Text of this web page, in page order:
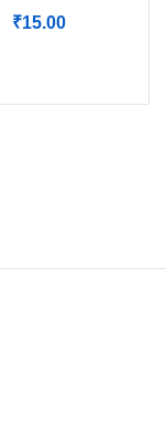
₹15.00